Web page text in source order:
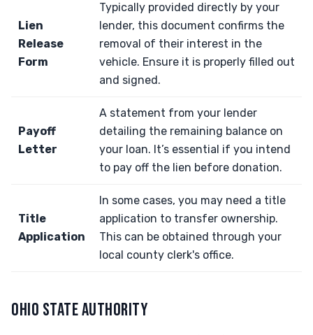
Lien
Release
Form
Typically provided directly by your
lender, this document confirms the
removal of their interest in the
vehicle. Ensure it is properly filled out
and signed.
Payoff
Letter
A statement from your lender
detailing the remaining balance on
your loan. It’s essential if you intend
to pay off the lien before donation.
Title
Application
In some cases, you may need a title
application to transfer ownership.
This can be obtained through your
local county clerk's office.
OHIO STATE AUTHORITY